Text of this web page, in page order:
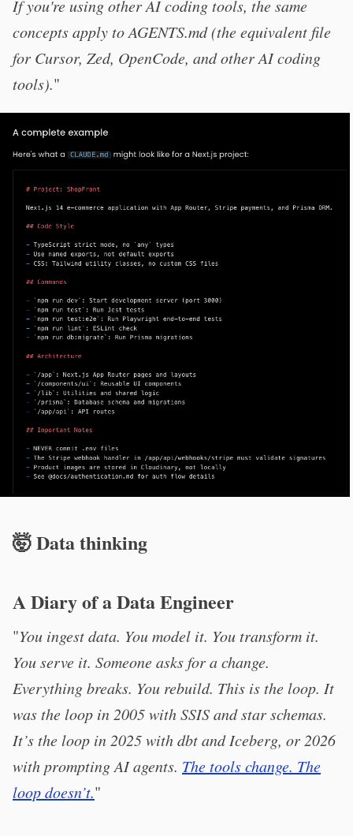
If you're using other AI coding tools, the same
concepts apply to AGENTS.md (the equivalent file
for Cursor, Zed, OpenCode, and other AI coding
tools)."
🤯 Data thinking
A Diary of a Data Engineer
"You ingest data. You model it. You transform it.
You serve it. Someone asks for a change.
Everything breaks. You rebuild. This is the loop. It
was the loop in 2005 with SSIS and star schemas.
It’s the loop in 2025 with dbt and Iceberg, or 2026
with prompting AI agents. The tools change. The
loop doesn’t."